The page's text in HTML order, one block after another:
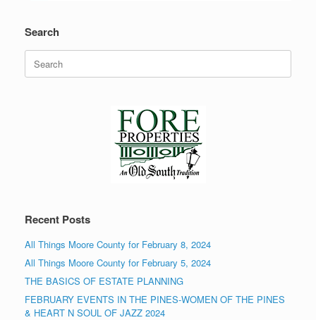
Search
Search
for:
Recent Posts
All Things Moore County for February 8, 2024
All Things Moore County for February 5, 2024
THE BASICS OF ESTATE PLANNING
FEBRUARY EVENTS IN THE PINES-WOMEN OF THE PINES
& HEART N SOUL OF JAZZ 2024